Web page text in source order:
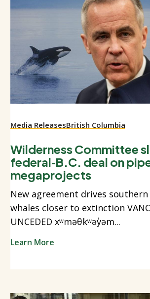
Media ReleasesBritish Columbia
Wilderness Committee
federal‑B.C. deal on
megaprojects
New agreement drives
whales closer to extinction
UNCEDED xʷməθkʷəy̓əm...
Learn More